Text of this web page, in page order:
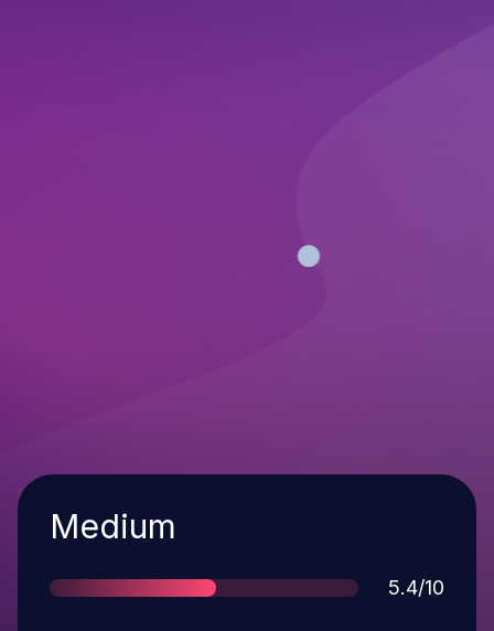
Severity
Medium
Score
5.4/10